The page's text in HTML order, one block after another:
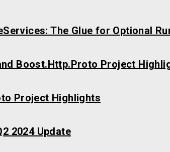
The Glue for Optional
Boost.Http.Proto Project
Project Highlights
2024 Update